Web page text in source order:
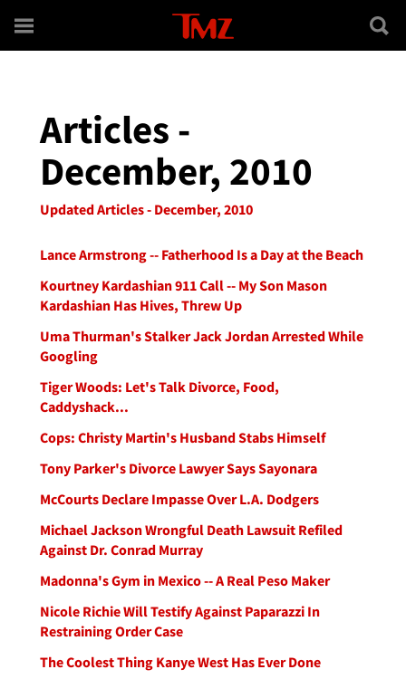
Articles -
December, 2010
Updated Articles - December, 2010
Lance Armstrong -- Fatherhood Is a Day at the Beach
Kourtney Kardashian 911 Call -- My Son Mason
Kardashian Has Hives, Threw Up
Uma Thurman's Stalker Jack Jordan Arrested While
Googling
Tiger Woods: Let's Talk Divorce, Food,
Caddyshack...
Cops: Christy Martin's Husband Stabs Himself
Tony Parker's Divorce Lawyer Says Sayonara
McCourts Declare Impasse Over L.A. Dodgers
Michael Jackson Wrongful Death Lawsuit Refiled
Against Dr. Conrad Murray
Madonna's Gym in Mexico -- A Real Peso Maker
Nicole Richie Will Testify Against Paparazzi In
Restraining Order Case
The Coolest Thing Kanye West Has Ever Done